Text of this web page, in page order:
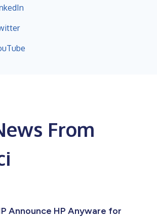
From
Announce HP Anyware for